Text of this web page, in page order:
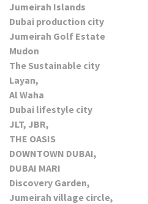
Jumeirah Islands
Dubai production city
Jumeirah Golf Estate
Mudon
The Sustainable city
Layan,
Al Waha
Dubai lifestyle city
JLT, JBR,
THE OASIS
DOWNTOWN DUBAI,
DUBAI MARI
Discovery Garden,
Jumeirah village circle,